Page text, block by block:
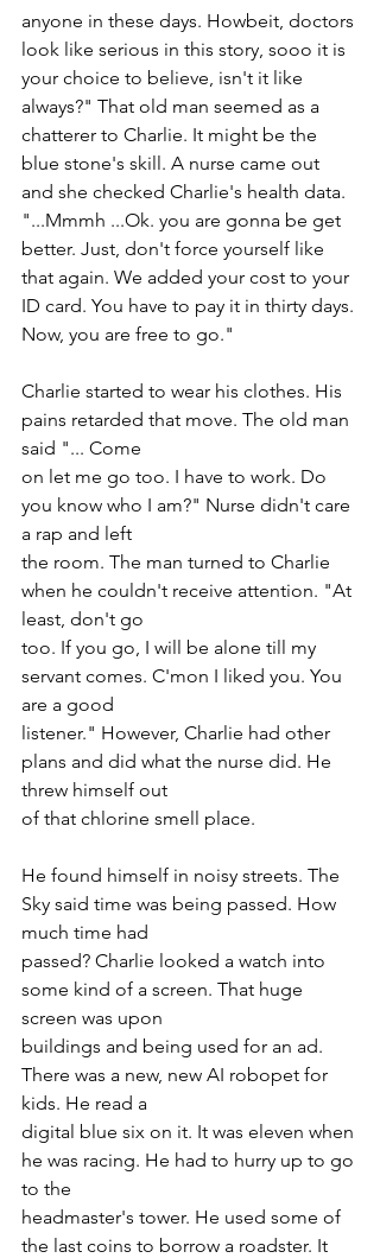
anyone in these days. Howbeit, doctors
look like serious in this story, sooo it is
your choice to believe, isn't it like
always?" That old man seemed as a
chatterer to Charlie. It might be the
blue stone's skill. A nurse came out
and she checked Charlie's health data.
"...Mmmh ...Ok. you are gonna be get
better. Just, don't force yourself like
that again. We added your cost to your
ID card. You have to pay it in thirty days.
Now, you are free to go."
Charlie started to wear his clothes. His
pains retarded that move. The old man
said "... Come
on let me go too. I have to work. Do
you know who I am?" Nurse didn't care
a rap and left
the room. The man turned to Charlie
when he couldn't receive attention. "At
least, don't go
too. If you go, I will be alone till my
servant comes. C'mon I liked you. You
are a good
listener." However, Charlie had other
plans and did what the nurse did. He
threw himself out
of that chlorine smell place.
He found himself in noisy streets. The
Sky said time was being passed. How
much time had
passed? Charlie looked a watch into
some kind of a screen. That huge
screen was upon
buildings and being used for an ad.
There was a new, new AI robopet for
kids. He read a
digital blue six on it. It was eleven when
he was racing. He had to hurry up to go
to the
headmaster's tower. He used some of
the last coins to borrow a roadster. It